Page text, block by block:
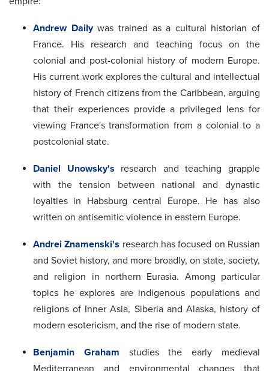
Andrew Dailywas trained as a cultural historian of
France. His research and teaching focus on the
colonial and post-colonial history of modern Europe.
His current work explores the cultural and intellectual
history of French citizens from the Caribbean, arguing
that their experiences provide a privileged lens for
viewing France's transformation from a colonial to a
postcolonial state.
Daniel Unowsky's research and teaching grapple
with the tension between national and dynastic
loyalties in Habsburg central Europe. He has also
written on antisemitic violence in eastern Europe.
Andrei Znamenski's research has focused on Russian
and Soviet history, and more broadly, on state, society,
and religion in northern Eurasia. Among particular
topics he explores are indigenous populations and
religions of Inner Asia, Siberia and Alaska, history of
modern esotericism, and the rise of modern state.
Benjamin Graham studies the early medieval
Mediterranean and environmental changes that